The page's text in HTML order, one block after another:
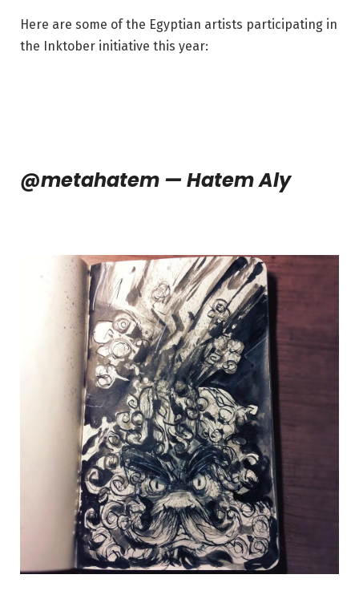
Here are some of the Egyptian artists participating in
the Inktober initiative this year:
@metahatem — Hatem Aly